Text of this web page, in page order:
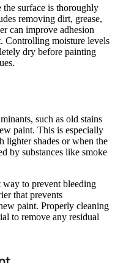
surface is thoroughly
removing dirt, grease,
can improve adhesion
Controlling moisture levels
dry before painting
such as old stains
paint. This is especially
lighter shades or when the
by substances like smoke
to prevent bleeding
that prevents
paint. Properly cleaning
to remove any residual